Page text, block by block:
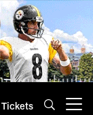
Tickets